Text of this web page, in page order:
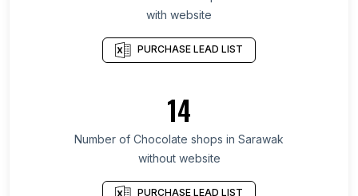
List Of Chocolate shops in Oregon
List Of Chocolate shops in California
List Of Chocolate shops in New Jersey
List Of Chocolate shops in Illinois
List Of Chocolate shops in Pretoria
List Of Chocolate shops in Tyumen
List Of Chocolate shops in Zapopan
with website
PURCHASE LEAD LIST
14
Number of Chocolate shops in Sarawak
without website
PURCHASE LEAD LIST